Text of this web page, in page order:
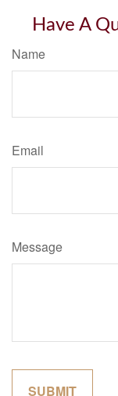
Have A
Name
Email
Message